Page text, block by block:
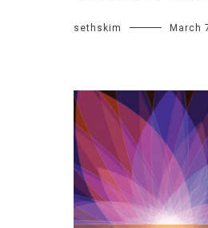
sethskim March